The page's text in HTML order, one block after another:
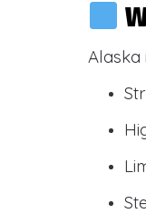
Alaska